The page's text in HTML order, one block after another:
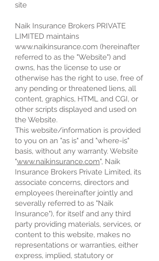
site
Naik Insurance Brokers PRIVATE
LIMITED maintains
www.naikinsurance.com (hereinafter
referred to as the "Website") and
owns, has the license to use or
otherwise has the right to use, free of
any pending or threatened liens, all
content, graphics, HTML and CGI, or
other scripts displayed and used on
the Website.
This website/information is provided
to you on an "as is" and "where-is"
basis, without any warranty. Website
"www.naikinsurance.com", Naik
Insurance Brokers Private Limited, its
associate concerns, directors and
employees (hereinafter jointly and
severally referred to as "Naik
Insurance"), for itself and any third
party providing materials, services, or
content to this website, makes no
representations or warranties, either
express, implied, statutory or